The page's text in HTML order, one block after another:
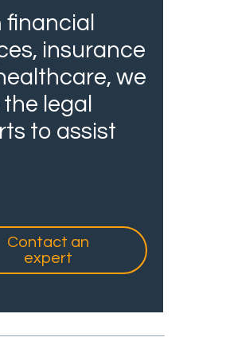
financial
insurance
we
legal
to assist
Contact an
expert